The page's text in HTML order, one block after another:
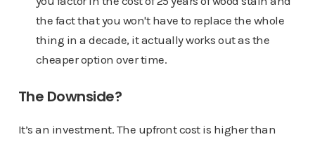
the fact that you won't have to replace the whole
thing in a decade, it actually works out as the
cheaper option over time.
The Downside?
It’s an investment. The upfront cost is higher than